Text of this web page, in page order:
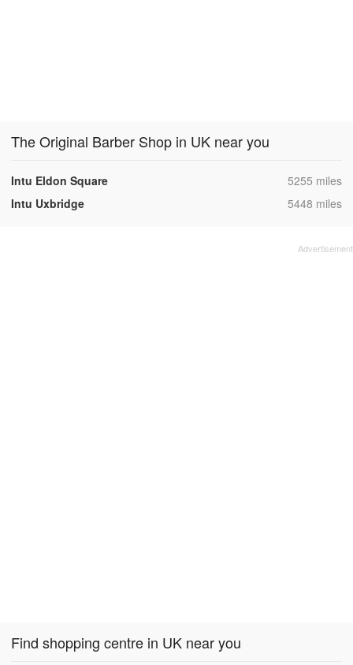
The Original Barber Shop in UK near you
Intu Eldon Square ,5255 miles
Intu Uxbridge
,5448 miles
Find shopping centre in UK near you